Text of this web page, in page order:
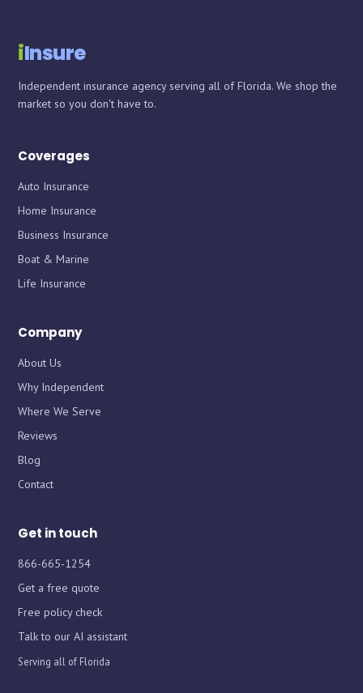
iInsure
Independent insurance agency serving all of Florida. We shop the
market so you don't have to.
Coverages
Auto Insurance
Home Insurance
Business Insurance
Boat & Marine
Life Insurance
Company
About Us
Why Independent
Where We Serve
Reviews
Blog
Contact
Get in touch
866-665-1254
Get a free quote
Free policy check
Talk to our AI assistant
Serving all of Florida
Chat with iInsure
insurance? Ask away, or grab a free quote and we'll shop
Chat with iInsure
insurance? Ask away, or grab a free quote and we'll shop